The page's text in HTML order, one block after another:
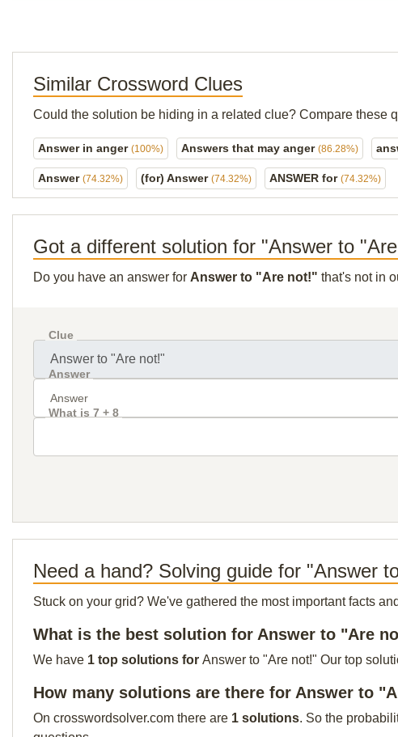
Similar Crossword Clues
Could the solution be hiding in a related clue? Compare these
Answer in anger (100%) Answers that may anger (86.28%)
Answer (74.32%) (for) Answer (74.32%) ANSWER for (74.32%)
Got a different solution for "Answer to
Do you have an answer for Answer to "Are not!" that's not in
Clue
Answer
What is 7 + 8
Need a hand? Solving guide for "Answer
Stuck on your grid? We've gathered the most important facts
What is the best solution for Answer to "Are
We have 1 top solutions for Answer to "Are not!" Our top
How many solutions are there for Answer to
On crosswordsolver.com there are 1 solutions. So the